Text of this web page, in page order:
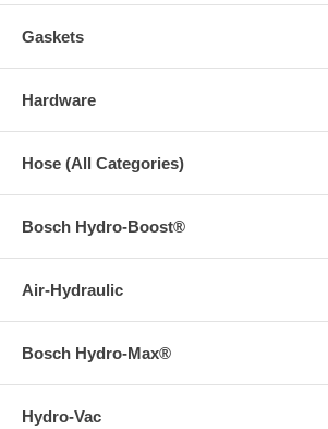
Gaskets
Hardware
Hose (All Categories)
Bosch Hydro-Boost®
Air-Hydraulic
Bosch Hydro-Max®
Hydro-Vac